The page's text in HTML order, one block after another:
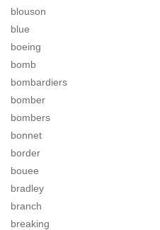
blouson
blue
boeing
bomb
bombardiers
bomber
bombers
bonnet
border
bouee
bradley
branch
breaking